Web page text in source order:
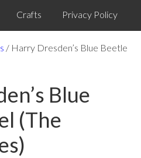
Crafts Privacy Policy
/ Harry Dresden’s Blue Beetle
Blue
(The